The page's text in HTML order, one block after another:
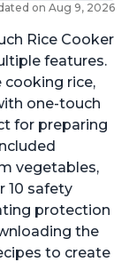
on Aug 9, 2026
Rice Cooker
features.
rice,
one-touch
for preparing
vegetables,
10 safety
protection
the
to create